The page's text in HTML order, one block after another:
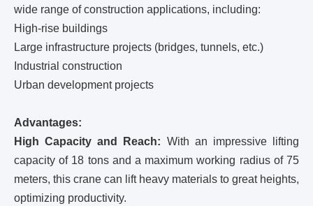
wide range of construction applications, including:
High-rise buildings
Large infrastructure projects (bridges, tunnels, etc.)
Industrial construction
Urban development projects
Advantages:
High Capacity and Reach: With an impressive lifting
capacity of 18 tons and a maximum working radius of 75
meters, this crane can lift heavy materials to great heights,
optimizing productivity.